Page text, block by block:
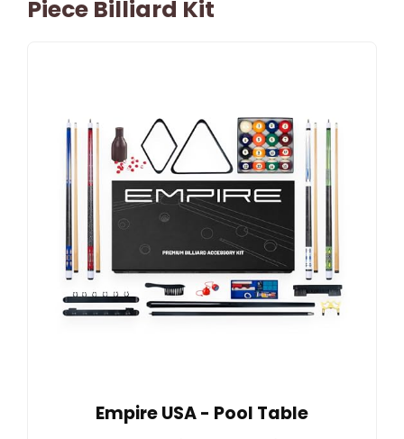
Piece Billiard Kit
Empire USA - Pool Table